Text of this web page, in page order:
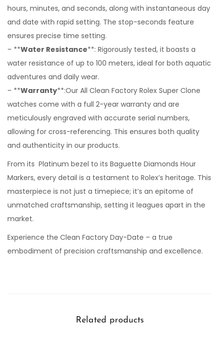
hours, minutes, and seconds, along with instantaneous day
and date with rapid setting. The stop-seconds feature
ensures precise time setting.
– **Water Resistance**: Rigorously tested, it boasts a
water resistance of up to 100 meters, ideal for both aquatic
adventures and daily wear.
– **Warranty**:Our All Clean Factory Rolex Super Clone
watches come with a full 2-year warranty and are
meticulously engraved with accurate serial numbers,
allowing for cross-referencing. This ensures both quality
and authenticity in our products.
From its Platinum bezel to its Baguette Diamonds Hour
Markers, every detail is a testament to Rolex’s heritage. This
masterpiece is not just a timepiece; it’s an epitome of
unmatched craftsmanship, setting it leagues apart in the
market.
Experience the Clean Factory Day-Date – a true
embodiment of precision craftsmanship and excellence.
Related products